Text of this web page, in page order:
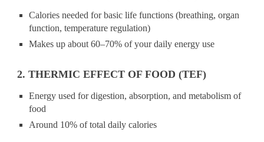
Calories needed for basic life functions (breathing, organ
function, temperature regulation)
Makes up about 60–70% of your daily energy use
2. THERMIC EFFECT OF FOOD (TEF)
Energy used for digestion, absorption, and metabolism of
food
Around 10% of total daily calories